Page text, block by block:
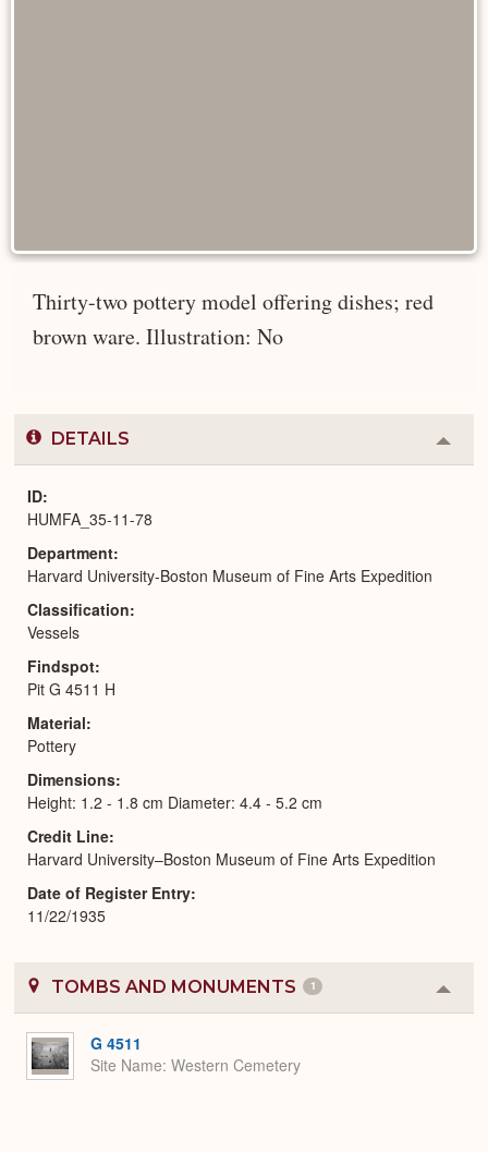
Thirty-two pottery model offering dishes; red
brown ware. Illustration: No
DETAILS
or
ID
HUMFA_35-11-78
Department
Harvard University-Boston Museum of Fine Arts Expedition
Classification
Vessels
Findspot
Pit G 4511 H
Material
Pottery
Dimensions
Height: 1.2 - 1.8 cm Diameter: 4.4 - 5.2 cm
Credit Line
Harvard University–Boston Museum of Fine Arts Expedition
Date of Register Entry
11/22/1935
TOMBS AND MONUMENTS 1
or
G 4511
Site Name Western Cemetery